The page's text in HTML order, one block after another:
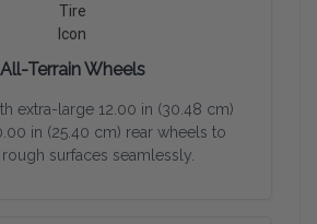
All-Terrain Wheels
extra-large 12.00 in (30.48 cm)
in (25.40 cm) rear wheels to
surfaces seamlessly.